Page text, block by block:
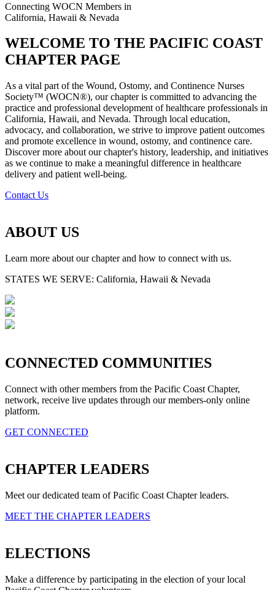
Connecting WOCN Members in
California, Hawaii & Nevada
WELCOME TO THE PACIFIC COAST
CHAPTER PAGE
As a vital part of the Wound, Ostomy, and Continence Nurses
Society™ (WOCN®), our chapter is committed to advancing the
practice and professional development of healthcare professionals in
California, Hawaii, and Nevada. Through local education,
advocacy, and collaboration, we strive to improve patient outcomes
and promote excellence in wound, ostomy, and continence care.
Discover more about our chapter's history, leadership, and initiatives
as we continue to make a meaningful difference in healthcare
delivery and patient well-being.
Contact Us
ABOUT US
Learn more about our chapter and how to connect with us.
STATES WE SERVE: California, Hawaii & Nevada
CONNECTED COMMUNITIES
Connect with other members from the Pacific Coast Chapter,
network, receive live updates through our members-only online
platform.
GET CONNECTED
CHAPTER LEADERS
Meet our dedicated team of Pacific Coast Chapter leaders.
MEET THE CHAPTER LEADERS
ELECTIONS
Make a difference by participating in the election of your local